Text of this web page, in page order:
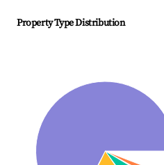
Property Type Distribution